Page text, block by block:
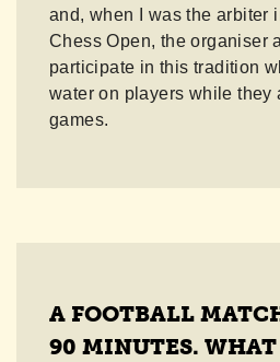
and, when I was the arbiter
Chess Open, the organiser
participate in this tradition
water on players while they
games.
A FOOTBALL
90 MINUTES. WHAT